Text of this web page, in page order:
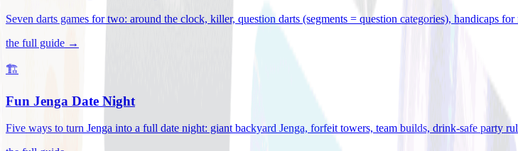
Seven darts games for two: around the clock, killer, question darts (segments = question categories), handicaps
the full guide →
🏗️
Fun Jenga Date Night
Five ways to turn Jenga into a full date night: giant backyard Jenga, forfeit towers, team builds, drink-safe party